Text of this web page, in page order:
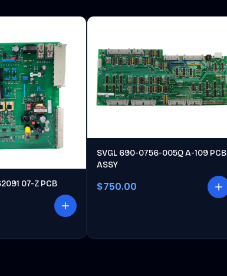
07-Z PCB
SVGL 690-0756-005Q A-109 PCB
ASSY
$750.00